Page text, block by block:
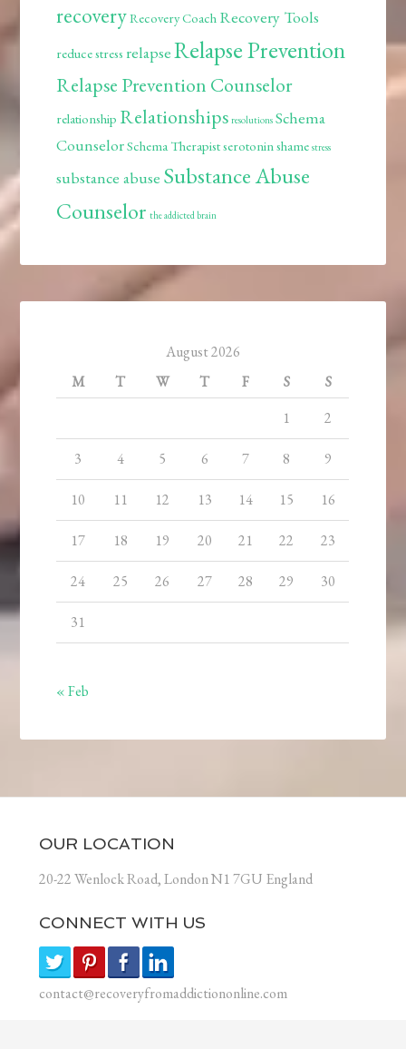
recoveryRecovery Coach Recovery Tools
reduce stress relapseRelapse Prevention
Relapse Prevention Counselor
relationship Relationships resolutions Schema
CounselorSchema Therapistserotoninshame stress
substance abuse Substance Abuse
Counselor the addicted brain
August 2026
M
T W T F S
S
1
2
3 4 5 6 7 8 9
10 11 12 13 14 15 16
17 18 19 20 21 22 23
24 25 26 27 28 29 30
31
« Feb
OUR LOCATION
20-22 Wenlock Road, London N1 7GU England
CONNECT WITH US
contact@recoveryfromaddictiononline.com